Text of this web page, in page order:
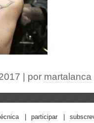
| por martalanca
participar